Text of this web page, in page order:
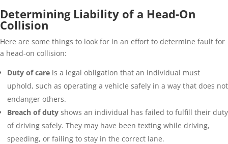
Determining Liability of a Head-On
Collision
Here are some things to look for in an effort to determine fault for
a head-on collision:
Duty of care is a legal obligation that an individual must
uphold, such as operating a vehicle safely in a way that does not
endanger others.
Breach of duty shows an individual has failed to fulfill their duty
of driving safely. They may have been texting while driving,
speeding, or failing to stay in the correct lane.